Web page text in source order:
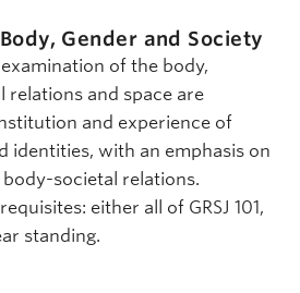
Body, Gender and Society
of the body,
relations and space are
and experience of
identities, with an emphasis on
societal relations.
either all of GRSJ 101,
standing.